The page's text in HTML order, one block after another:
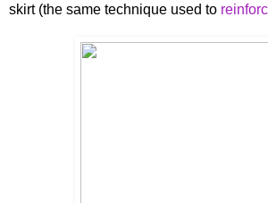
skirt (the same technique used to